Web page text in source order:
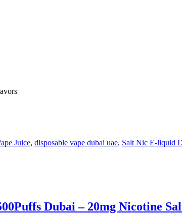
Juice, disposable vape dubai uae, Salt Nic E-liquid
Dubai – 20mg Nicotine